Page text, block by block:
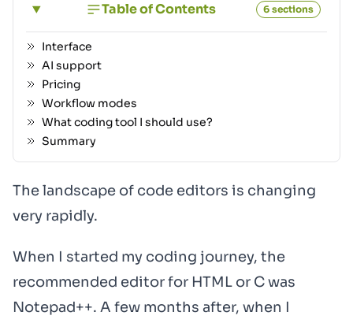
Table of Contents 6 sections
Interface
AI support
Pricing
Workflow modes
What coding tool I should use?
Summary
The landscape of code editors is changing
very rapidly.
When I started my coding journey, the
recommended editor for HTML or C was
Notepad++. A few months after, when I